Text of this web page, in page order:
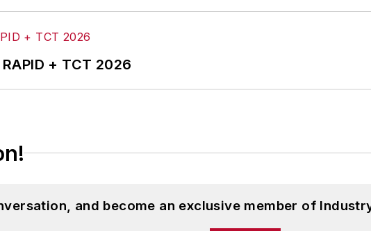
+ TCT 2026
and become an exclusive member of